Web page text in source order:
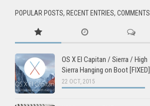
POPULAR POSTS, RECENT ENTRIES, COMMENTS
OS X El Capitan / Sierra / High
Sierra Hanging on Boot [FIXED]
22 OCT, 2015